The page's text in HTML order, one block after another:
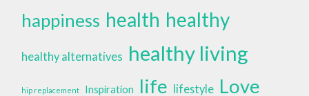
happiness health healthy
healthy alternatives healthy living
hip replacement Inspiration life lifestyle Love